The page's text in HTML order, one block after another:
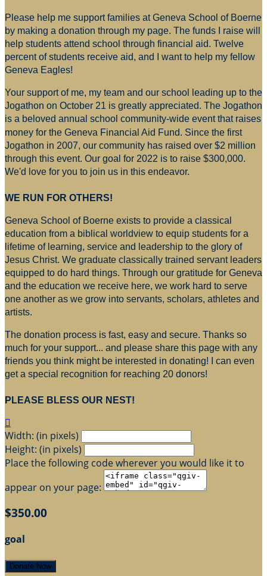
Please help me support families at Geneva School of Boerne
by making a donation through my page. The funds I raise will
help students attend school through financial aid. Twelve
percent of students receive aid, and I want to help my fellow
Geneva Eagles!
Your support of me, my team and our school leading up to the
Jogathon on October 21 is greatly appreciated. The Jogathon
is a beloved annual school community-wide event that raises
money for the Geneva Financial Aid Fund. Since the first
Jogathon in 2007, our community has raised over $2 million
through this event. Our goal for 2022 is to raise $300,000.
We'd love for you to join us in this endeavor.
WE RUN FOR OTHERS!
Geneva School of Boerne exists to provide a classical
education from a biblical worldview to equip students for a
lifetime of learning, service and leadership to the glory of
Jesus Christ. We graduate classically trained servant leaders
equipped to do hard things. Through our gratitude for Geneva
and the education we receive here, we work hard to serve
one another as we grow into servants, scholars, athletes and
artists.
The donation process is fast, easy and secure. Thanks so
much for your support... and please share this page with any
friends you think might be interested in donating! I can even
get a special recognition for reaching 20 donors!
PLEASE BLESS OUR NEST!

Width: (in pixels)
Height: (in pixels)
Place the following code wherever you would like it to
appear on your page:
$350.00
goal
Donate Now